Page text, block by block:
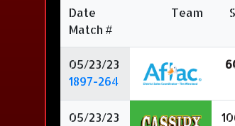
Date
Match #
Team
05/23/23
1897-264
05/23/23